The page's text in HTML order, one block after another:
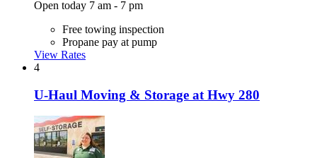
Open today 7 am - 7 pm
Free towing inspection
Propane pay at pump
View Rates
4
U-Haul Moving & Storage at Hwy 280